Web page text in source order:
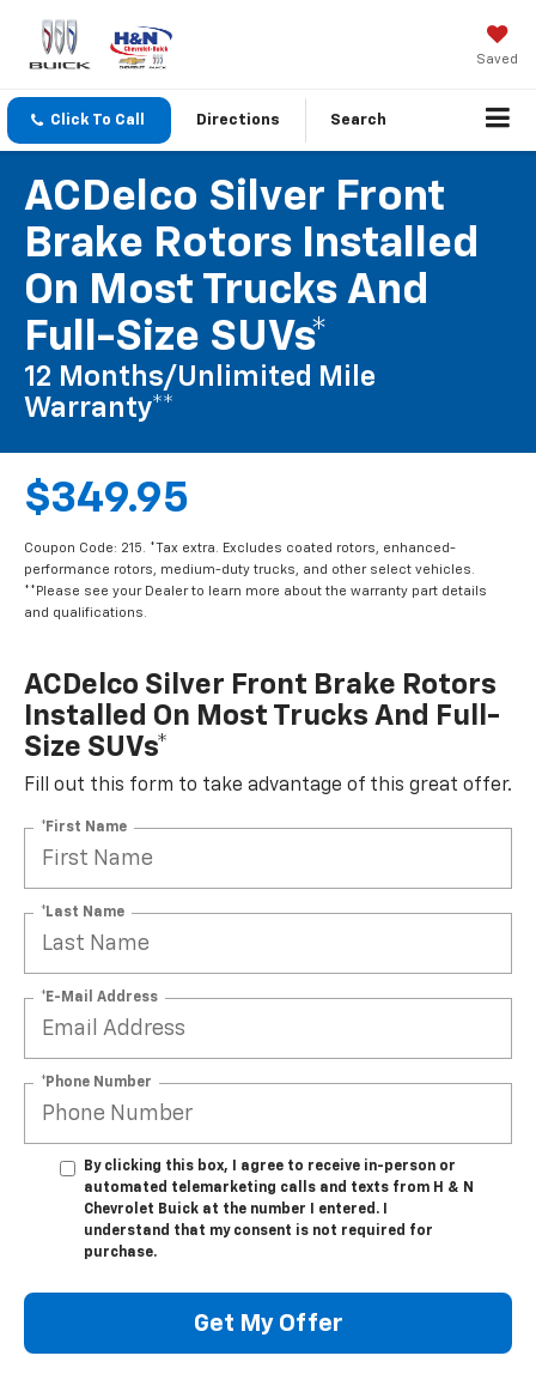
Saved
Click To Call Directions Search
ACDelco Silver Front
Brake Rotors Installed
On Most Trucks And
Full-Size SUVs*
12 Months/Unlimited Mile
Warranty**
$349.95
Coupon Code: 215. *Tax extra. Excludes coated rotors, enhanced-
performance rotors, medium-duty trucks, and other select vehicles.
**Please see your Dealer to learn more about the warranty part details
and qualifications.
ACDelco Silver Front Brake Rotors
Installed On Most Trucks And Full-
Size SUVs*
Fill out this form to take advantage of this great offer.
*First Name
*Last Name
*E-Mail Address
*Phone Number
By clicking this box, I agree to receive in-person or
automated telemarketing calls and texts from H & N
Chevrolet Buick at the number I entered. I
understand that my consent is not required for
purchase.
Get My Offer